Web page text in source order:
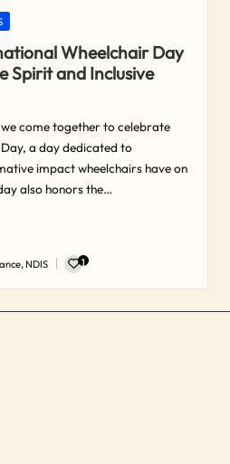
Wheelchair Day
Spirit and Inclusive
come together to celebrate
a day dedicated to
impact wheelchairs have on
also honors the…
, NDIS 1